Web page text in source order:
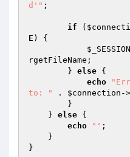
d'" ;
if (
E ) {
$_SESSION
rgetFileName ;
        }
else {
echo
to: "
. $connection -
    }
else {
echo
"" ;
}